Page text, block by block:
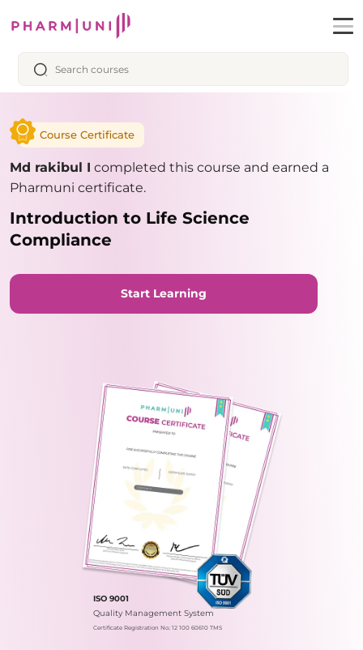
Course Certificate
Md rakibul I completed this course and earned a
Pharmuni certificate.
Introduction to Life Science
Compliance
Start Learning
ISO 9001
Quality Management System
Certificate Registration No.: 12 100 60610 TMS